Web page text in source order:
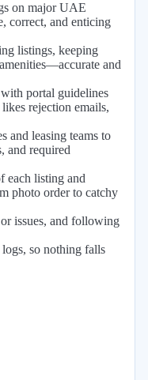
on major UAE
correct, and enticing
listings, keeping
and
portal guidelines
rejection emails,
and leasing teams to
and required
each listing and
photo order to catchy
issues, and following
so nothing falls